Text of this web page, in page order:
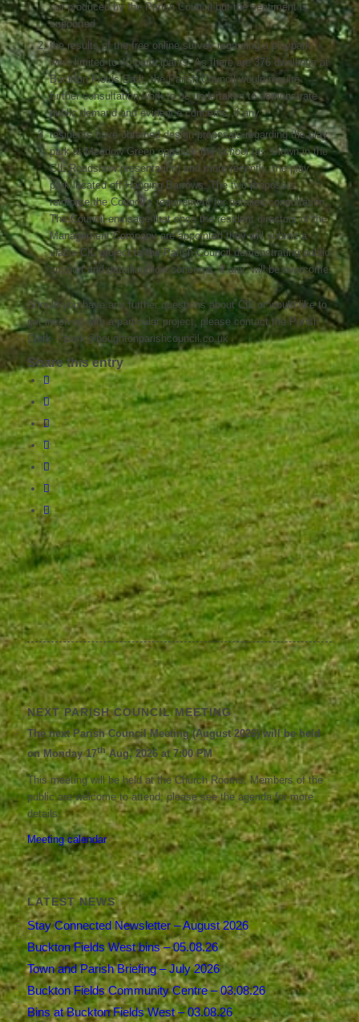
not produced by the Parish Council but the sentiment is
supported.
the results of the free online survey regarding a playpark
were limited to 40 participants. As there are 376 dwellings at
Buckton Fields East, the Parish Council would require
further consultation work to be undertaken to demonstrate
public demand and evidence concerns, if any.
residents have obtained design proposals regarding the play
park at Meadow Green opposite the school (as shown in the
CIL Roadshow presentation) and more recently, the play
park located off Hanging Barrows. The two proposals
reinforce the Council’s requirement for detailed consultation,.
The Council envisage that once the resident directors of the
Management Company are appointed they will submit a
viable CIL project to the Parish Council demonstrating public
support and detailing how concerns, if any, will be overcome.
Should you have any further questions about CIL or would like to
get involved with a particular project, please contact the Parish
Clerk – clerk@boughtonparishcouncil.co.uk
Share this entry
NEXT PARISH COUNCIL MEETING
The next Parish Council Meeting (August 2026) will be held
on Monday 17thAug, 2026 at 7:00 PM
This meeting will be held at the Church Rooms. Members of the
public are welcome to attend; please see the agenda for more
details.
Meeting calendar
LATEST NEWS
Stay Connected Newsletter – August 2026
Buckton Fields West bins – 05.08.26
Town and Parish Briefing – July 2026
Buckton Fields Community Centre – 03.08.26
Bins at Buckton Fields West – 03.08.26